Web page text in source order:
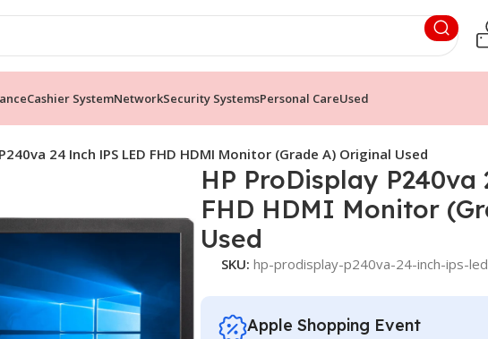
Cashier SystemNetworkSecurity SystemsPersonal CareUsed
24 Inch IPS LED FHD HDMI Monitor (Grade A) Original Used
HP ProDisplay P240va
FHD HDMI Monitor
Used
SKU: hp-prodisplay-p240va-24-inch-ips-
Apple Shopping Event